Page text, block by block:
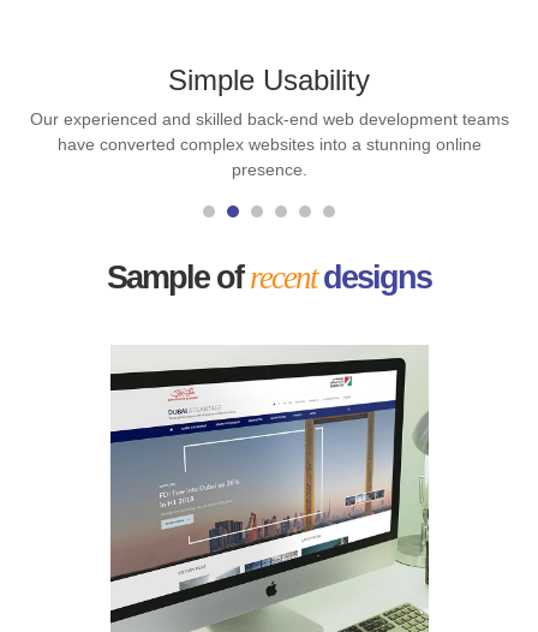
Simple Usability
Our experienced and skilled back-end web development teams
have converted complex websites into a stunning online
presence.
Sample ofrecentdesigns